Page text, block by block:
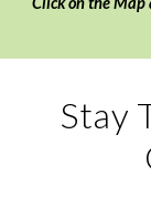
Stay